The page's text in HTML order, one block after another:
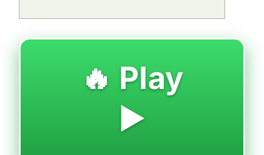
🔥 Play
▶️